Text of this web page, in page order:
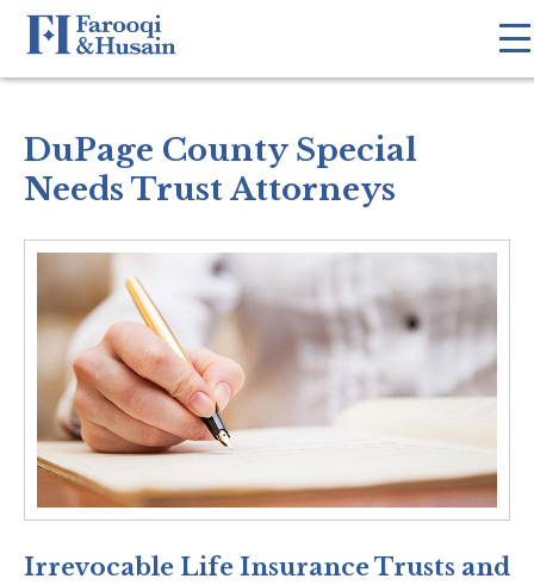
DuPage County Special
Needs Trust Attorneys
Irrevocable Life Insurance Trusts and